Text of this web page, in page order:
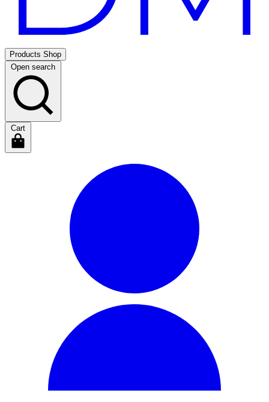
Products Shop
Open search
Cart